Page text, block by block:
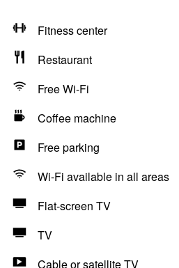
Fitness center
Restaurant
Free Wi-Fi
Coffee machine
Free parking
Wi-Fi available in all areas
Flat-screen TV
TV
Cable or satellite TV